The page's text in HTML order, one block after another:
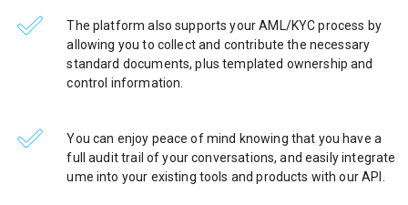
The platform also supports your AML/KYC process by
allowing you to collect and contribute the necessary
standard documents, plus templated ownership and
control information.
You can enjoy peace of mind knowing that you have a
full audit trail of your conversations, and easily integrate
ume into your existing tools and products with our API.